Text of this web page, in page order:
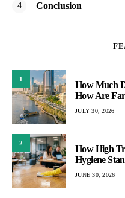
Conclusion
1
How Much
How Are
JULY 30, 2026
2
How High
Hygiene
JUNE 30, 2026